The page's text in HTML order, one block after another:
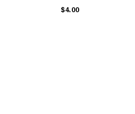
$4.00